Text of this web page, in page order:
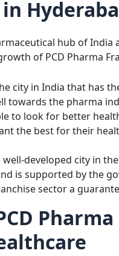
hub of
of PCD Pharma
city in India that has
towards the pharma
to look for better
the best for their
well-developed city in
is supported by the
sector a